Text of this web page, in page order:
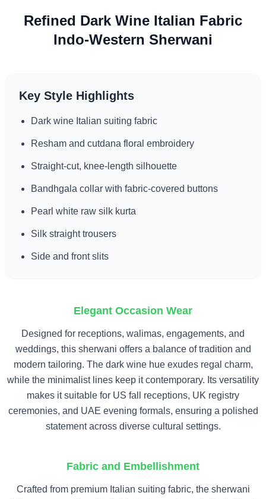
Refined Dark Wine Italian Fabric
Indo-Western Sherwani
Key Style Highlights
Dark wine Italian suiting fabric
Resham and cutdana floral embroidery
Straight-cut, knee-length silhouette
Bandhgala collar with fabric-covered buttons
Pearl white raw silk kurta
Silk straight trousers
Side and front slits
Elegant Occasion Wear
Designed for receptions, walimas, engagements, and
weddings, this sherwani offers a balance of tradition and
modern tailoring. The dark wine hue exudes regal charm,
while the minimalist lines keep it contemporary. Its versatility
makes it suitable for US fall receptions, UK registry
ceremonies, and UAE evening formals, ensuring a polished
statement across diverse cultural settings.
Fabric and Embellishment
Crafted from premium Italian suiting fabric, the sherwani